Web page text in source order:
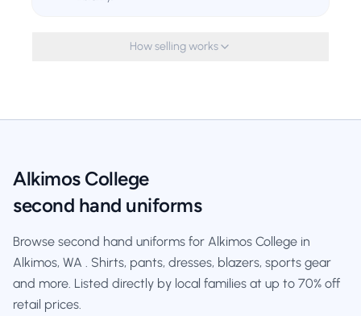
How selling works
Alkimos College
second hand uniforms
Browse second hand uniforms for Alkimos College in
Alkimos, WA . Shirts, pants, dresses, blazers, sports gear
and more. Listed directly by local families at up to 70% off
retail prices.